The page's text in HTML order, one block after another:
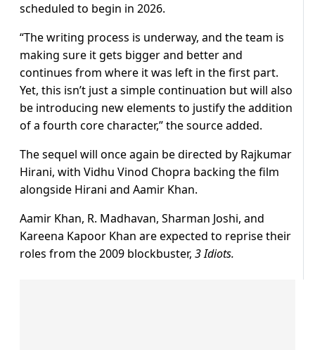
scheduled to begin in 2026.
“The writing process is underway, and the team is
making sure it gets bigger and better and
continues from where it was left in the first part.
Yet, this isn’t just a simple continuation but will also
be introducing new elements to justify the addition
of a fourth core character,” the source added.
The sequel will once again be directed by Rajkumar
Hirani, with Vidhu Vinod Chopra backing the film
alongside Hirani and Aamir Khan.
Aamir Khan, R. Madhavan, Sharman Joshi, and
Kareena Kapoor Khan are expected to reprise their
roles from the 2009 blockbuster, 3 Idiots.